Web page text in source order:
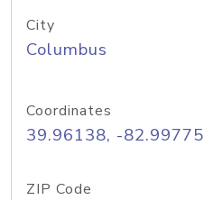
City
Columbus
Coordinates
39.96138, -82.99775
ZIP Code